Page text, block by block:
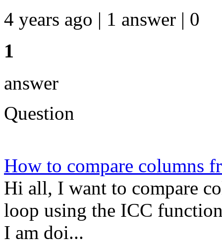
4 years ago | 1 answer | 0
1
answer
Question
How to compare columns
Hi all, I want to compare
loop using the ICC
I am doi...